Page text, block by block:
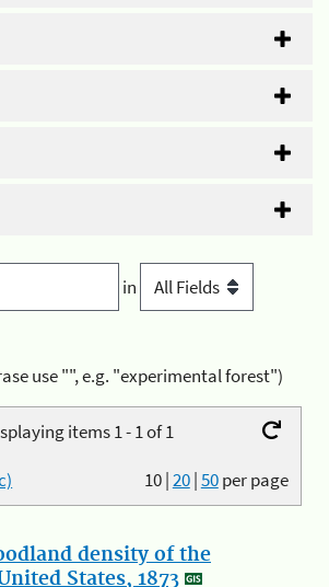
in
use "", e.g. "experimental forest")
items 1 - 1 of 1
10|20|50per page
density of the
States, 1873